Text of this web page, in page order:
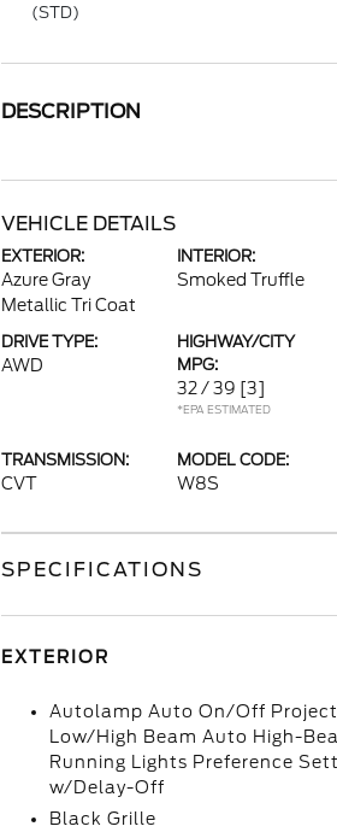
(STD)
DESCRIPTION
VEHICLE DETAILS
EXTERIOR:
Azure Gray
Metallic Tri Coat
INTERIOR:
Smoked Truffle
DRIVE TYPE:
AWD
HIGHWAY/CITY
MPG:
32 / 39 [3]
*EPA ESTIMATED
TRANSMISSION:
CVT
MODEL CODE:
W8S
SPECIFICATIONS
EXTERIOR
Autolamp Auto On/Off
Low/High Beam Auto High-
Running Lights Preference
w/Delay-Off
Black Grille